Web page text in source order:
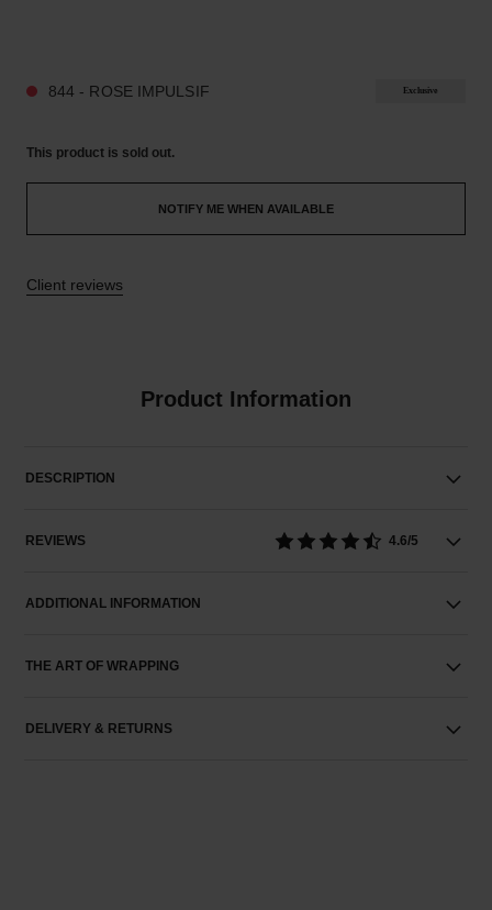
844 - ROSE IMPULSIF Exclusive
This product is sold out.
NOTIFY ME WHEN AVAILABLE
Client reviews
Product Information
DESCRIPTION
REVIEWS 4.6/5
ADDITIONAL INFORMATION
THE ART OF WRAPPING
DELIVERY & RETURNS